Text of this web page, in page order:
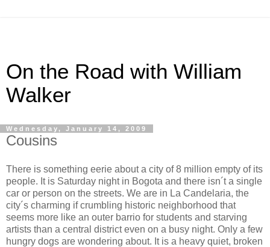
On the Road with William
Walker
Wednesday, January 14, 2009
Cousins
There is something eerie about a city of 8 million empty of its
people. It is Saturday night in Bogota and there isn´t a single
car or person on the streets. We are in La Candelaria, the
city´s charming if crumbling historic neighborhood that
seems more like an outer barrio for students and starving
artists than a central district even on a busy night. Only a few
hungry dogs are wondering about. It is a heavy quiet, broken